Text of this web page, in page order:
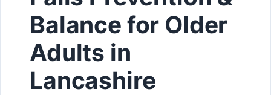
Balance for Older
Adults in
Lancashire